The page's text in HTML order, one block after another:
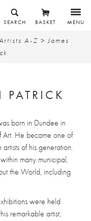
MENU
BASKET
SEARCH
A-Z > James
born in Dundee in
Art. He became one of
of his generation.
many municipal,
the World, including
were held
remarkable artist,